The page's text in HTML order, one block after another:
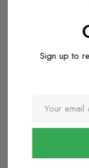
Bagasse
Clamshell
Kraft Containers
Reusable
Sign up to